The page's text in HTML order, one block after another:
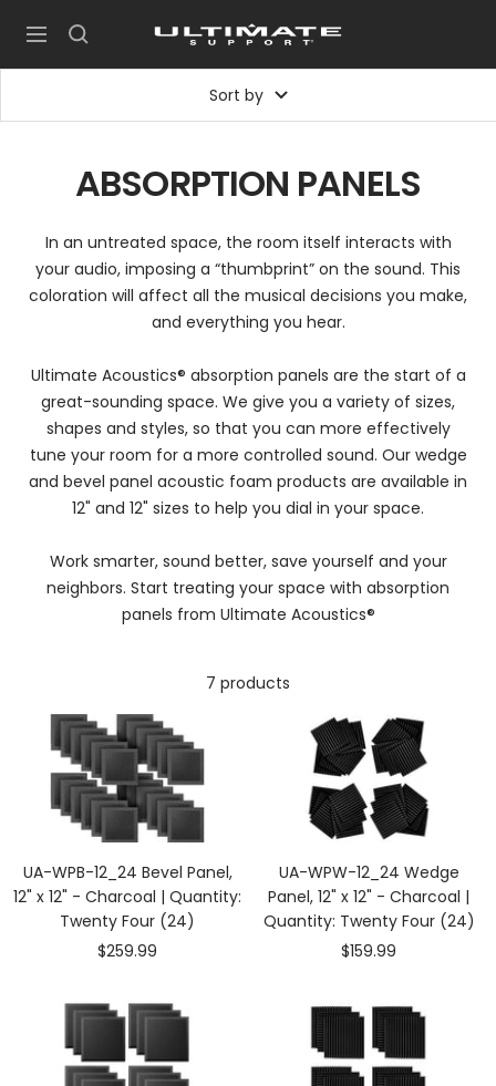
content
Navigation UltimateSupport
Sort by
ABSORPTION PANELS
In an untreated space, the room itself interacts with
your audio, imposing a “thumbprint” on the sound. This
coloration will affect all the musical decisions you make,
and everything you hear.
Ultimate Acoustics® absorption panels are the start of a
great-sounding space. We give you a variety of sizes,
shapes and styles, so that you can more effectively
tune your room for a more controlled sound. Our wedge
and bevel panel acoustic foam products are available in
12" and 12" sizes to help you dial in your space.
Work smarter, sound better, save yourself and your
neighbors. Start treating your space with absorption
panels from Ultimate Acoustics®
7 products
UA-WPB-12_24 Bevel Panel,
12" x 12" - Charcoal | Quantity:
Twenty Four (24)
Sale
$259.99
UA-WPW-12_24 Wedge
Panel, 12" x 12" - Charcoal |
Quantity: Twenty Four (24)
Sale
$159.99